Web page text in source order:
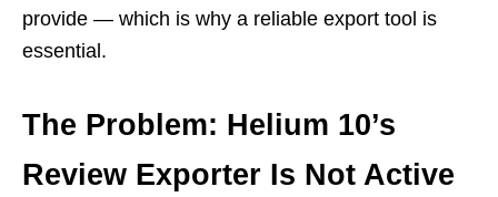
provide — which is why a reliable export tool is
essential.
The Problem: Helium 10’s
Review Exporter Is Not Active